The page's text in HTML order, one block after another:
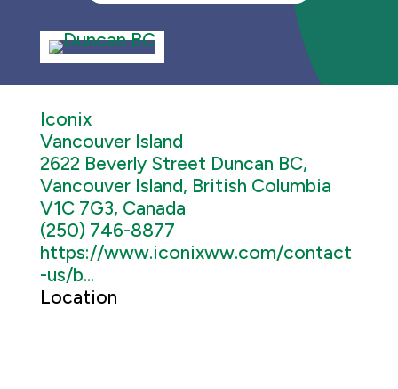
Iconix
Vancouver Island
2622 Beverly Street Duncan BC,
Vancouver Island, British Columbia
V1C 7G3, Canada
(250) 746-8877
https://www.iconixww.com/contact
-us/b...
Location